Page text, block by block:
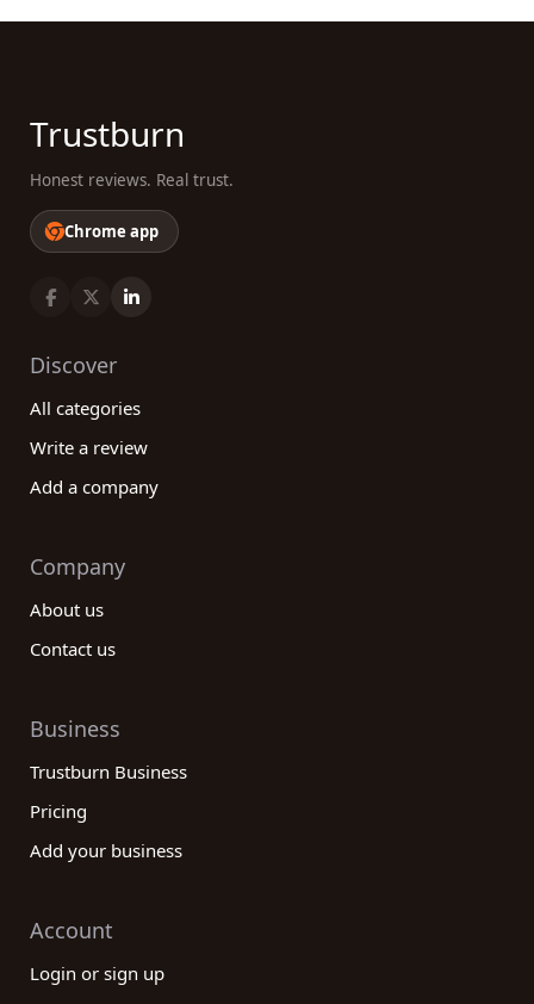
Trustburn
Honest reviews. Real trust.
Chrome app
Discover
All categories
Write a review
Add a company
Company
About us
Contact us
Business
Trustburn Business
Pricing
Add your business
Account
Login or sign up